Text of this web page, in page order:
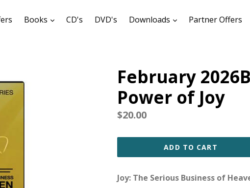
Books expand
CD's DVD's Downloads expandPartner Offers
February
Power of Joy
Regular
$20.00
ADD TO CART
Joy: The Serious Business of